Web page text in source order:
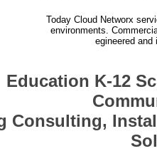
Today Cloud Networx
environments.
egineered
Education K-12
Consulting,